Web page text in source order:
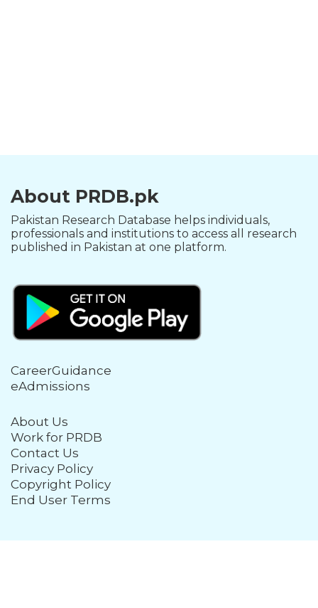
About PRDB.pk
Pakistan Research Database helps individuals,
professionals and institutions to access all research
published in Pakistan at one platform.
CareerGuidance
eAdmissions
About Us
Work for PRDB
Contact Us
Privacy Policy
Copyright Policy
End User Terms